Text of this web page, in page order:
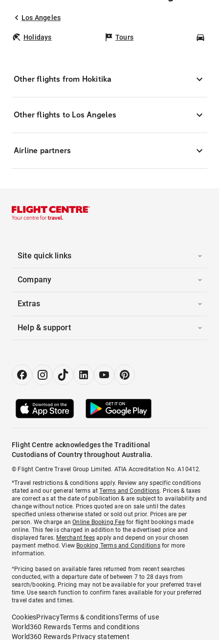
Los Angeles
Holidays Tours
Other flights from Hokitika
Other flights to Los Angeles
Airline partners
Site quick links
Company
Extras
Help & support
Flight Centre acknowledges the Traditional
Custodians of Country throughout Australia.
© Flight Centre Travel Group Limited. ATIA Accreditation No. A10412.
*Travel restrictions & conditions apply. Review any specific conditions
stated and our general terms atTerms and Conditions. Prices & taxes
are correct as at the date of publication & are subject to availability and
change without notice. Prices quoted are on sale until the dates
specified unless otherwise stated or sold out prior. Prices are per
person. We charge anOnline Booking Feefor flight bookings made
online. This fee is charged in addition to the advertised price and
displayed fares. Merchant fees apply and depend on your chosen
payment method. View Booking Terms and Conditionsfor more
information.
^Pricing based on available fares returned from recent searches
conducted, with a departure date of between 7 to 28 days from
search/booking. Pricing may not be available for your preferred travel
time. Use search function to confirm fares available for your preferred
travel dates and times.
CookiesPrivacyTerms & conditionsTerms of use
World360 Rewards Terms and conditions
World360 Rewards Privacy statement